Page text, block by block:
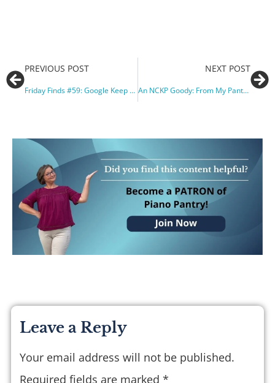
PREVIOUS POST
Friday Finds #59: Google Keep and a Great Job Opp.
NEXT POST
An NCKP Goody: From My Pantry to Yours
Leave a Reply
Your email address will not be published.
Required fields are marked *